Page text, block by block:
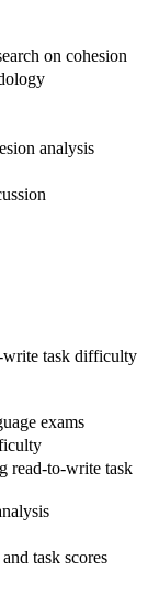
on cohesion
analysis
write task difficulty
exams
read-to-write task
task scores